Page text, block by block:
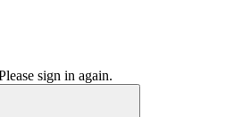
sign in again.